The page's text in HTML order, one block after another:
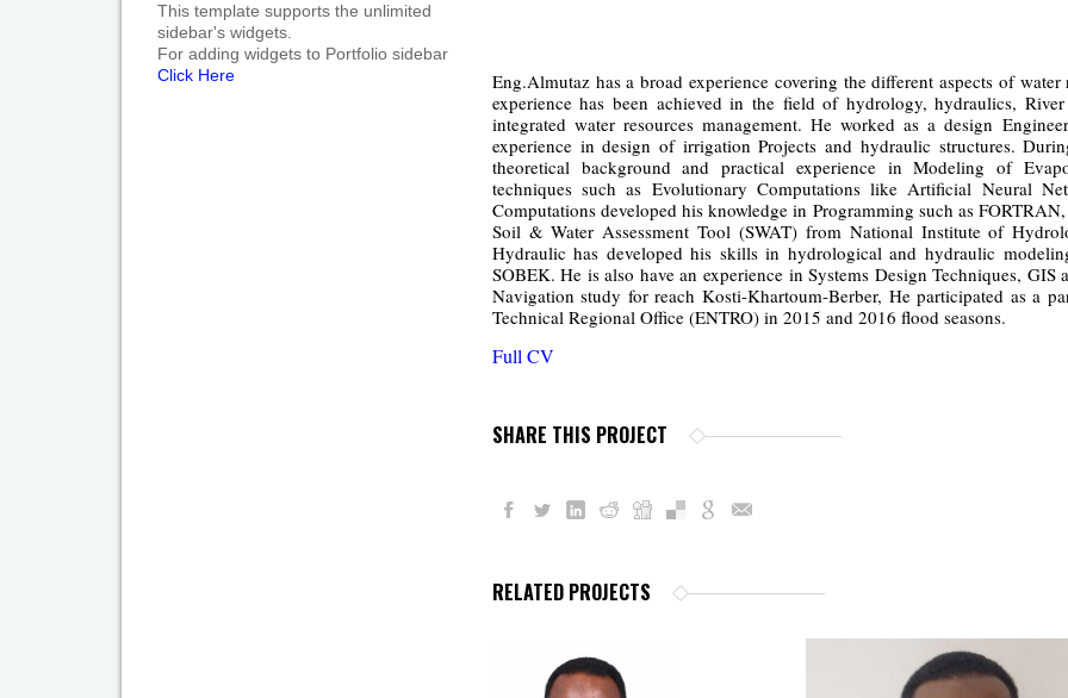
This template supports the unlimited
sidebar's widgets.
For adding widgets to Portfolio sidebar
Click Here
Eng.Almutaz has a broad experience covering the different aspects of
experience has been achieved in the field of hydrology, hydraulics,
integrated water resources management. He worked as a design
experience in design of irrigation Projects and hydraulic structures.
theoretical background and practical experience in Modeling of
techniques such as Evolutionary Computations like Artificial Neural
Computations developed his knowledge in Programming such as
Soil & Water Assessment Tool (SWAT) from National Institute of
Hydraulic has developed his skills in hydrological and hydraulic
SOBEK. He is also have an experience in Systems Design Techniques,
Navigation study for reach Kosti-Khartoum-Berber, He participated as a
Technical Regional Office (ENTRO) in 2015 and 2016 flood seasons.
Full CV
SHARE THIS PROJECT
RELATED PROJECTS